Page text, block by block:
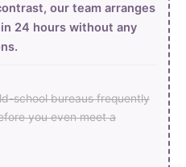
our team arranges
24 hours without any
school bureaus frequently
you even meet a